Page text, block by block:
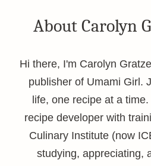
About Carolyn
Hi there, I'm Carolyn
publisher of Umami Girl.
life, one recipe at a
recipe developer with
Culinary Institute (now
studying, appreciating,